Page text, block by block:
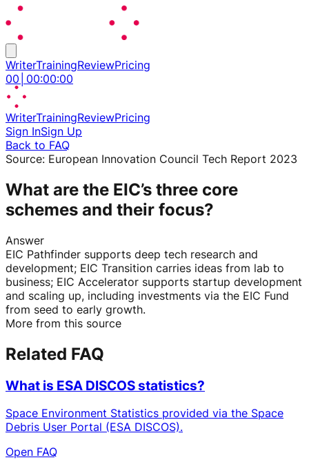
WriterTrainingReviewPricing
00 00:00:00
WriterTrainingReviewPricing
Sign InSign Up
Back to FAQ
Source: European Innovation Council Tech Report 2023
What are the EIC’s three core
schemes and their focus?
Answer
EIC Pathfinder supports deep tech research and
development; EIC Transition carries ideas from lab to
business; EIC Accelerator supports startup development
and scaling up, including investments via the EIC Fund
from seed to early growth.
More from this source
Related FAQ
What is ESA DISCOS statistics?
Space Environment Statistics provided via the Space
Debris User Portal (ESA DISCOS).
Open FAQ